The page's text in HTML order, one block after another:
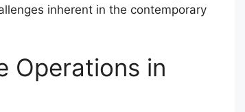
inherent in the contemporary
Operations in